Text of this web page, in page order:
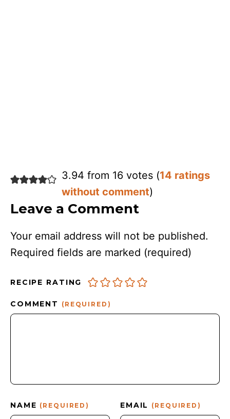
3.94 from 16 votes (14 ratings
without comment)
Leave a Comment
Your email address will not be published.
Required fields are marked (required)
RECIPE RATING
COMMENT (REQUIRED)
NAME (REQUIRED) EMAIL (REQUIRED)